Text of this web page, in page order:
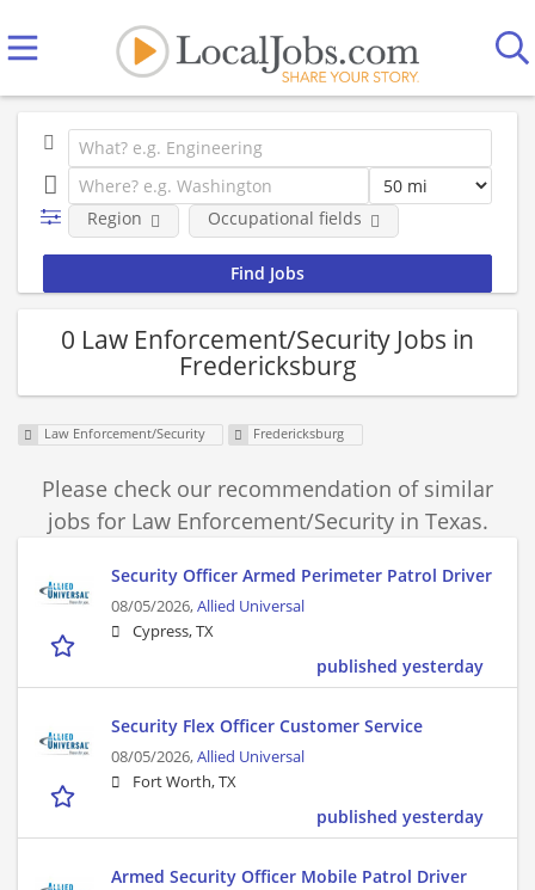
Region Occupational fields
0 Law Enforcement/Security Jobs in
Fredericksburg
Law Enforcement/Security Fredericksburg
Please check our recommendation of similar
jobs for Law Enforcement/Security in Texas.
Security Officer Armed Perimeter Patrol Driver
08/05/2026,Allied Universal
Cypress, TX
published yesterday
Security Flex Officer Customer Service
08/05/2026,Allied Universal
Fort Worth, TX
published yesterday
Armed Security Officer Mobile Patrol Driver